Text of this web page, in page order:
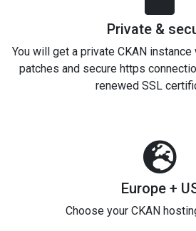
Private &
You will get a private CKAN
patches and secure https
renewed SSL
Europe +
Choose your CKAN